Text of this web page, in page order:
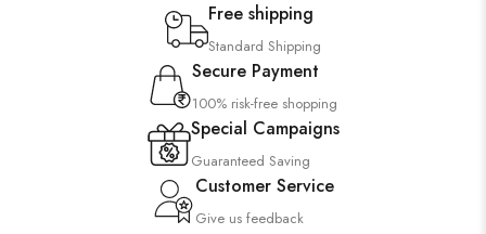
Free shipping
Standard Shipping
Secure Payment
100% risk-free shopping
Special Campaigns
Guaranteed Saving
Customer Service
Give us feedback